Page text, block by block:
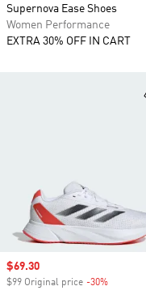
Sale price
$69.30
$99 Original price -30%
Supernova Ease Shoes
Women Performance
EXTRA 30% OFF IN CART